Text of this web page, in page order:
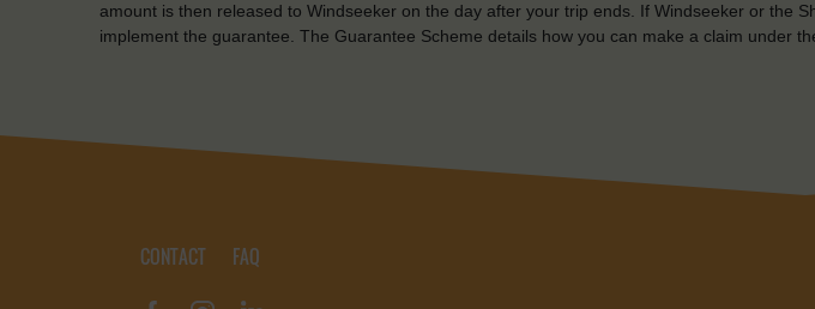
amount is then released to Windseeker on the day after your trip ends. If Windseeker or the
implement the guarantee. The Guarantee Scheme details how you can make a claim under
CONTACT FAQ